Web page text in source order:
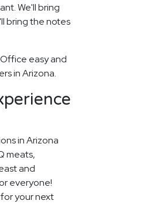
We'll bring
bring the notes
easy and
in Arizona.
in Arizona
meats,
and
everyone!
your next